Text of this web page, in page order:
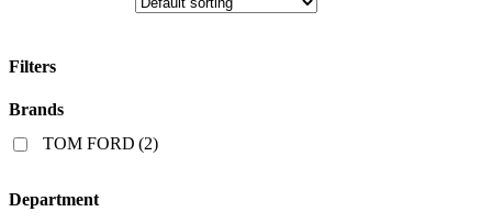
Filters
Close
Brands
TOM FORD (2)
Department